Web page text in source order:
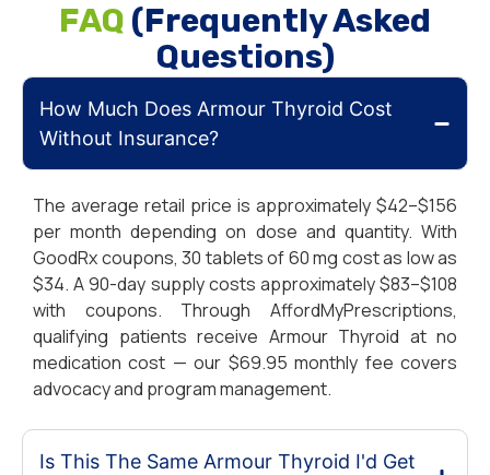
FAQ (Frequently Asked
Questions)
How Much Does Armour Thyroid Cost
Without Insurance?
The average retail price is approximately $42–$156
per month depending on dose and quantity. With
GoodRx coupons, 30 tablets of 60 mg cost as low as
$34. A 90-day supply costs approximately $83–$108
with coupons. Through AffordMyPrescriptions,
qualifying patients receive Armour Thyroid at no
medication cost — our $69.95 monthly fee covers
advocacy and program management.
Is This The Same Armour Thyroid I'd Get